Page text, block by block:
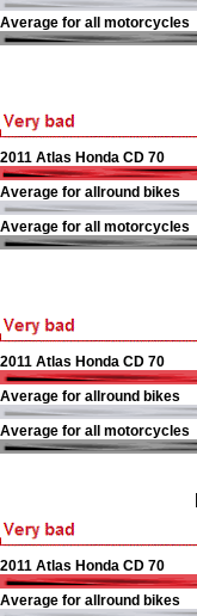
Average for all motorcycles
2011 Atlas Honda CD 70
Average for allround bikes
Average for all motorcycles
2011 Atlas Honda CD 70
Average for allround bikes
Average for all motorcycles
2011 Atlas Honda CD 70
Average for allround bikes